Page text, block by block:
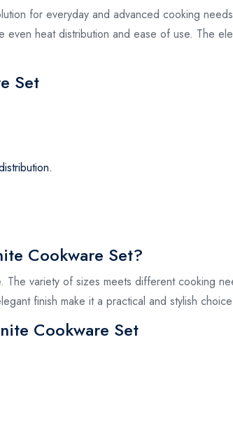
for everyday and advanced cooking
heat distribution and ease of use. The
Set
Cookware Set?
variety of sizes meets different cooking
finish make it a practical and stylish
Cookware Set